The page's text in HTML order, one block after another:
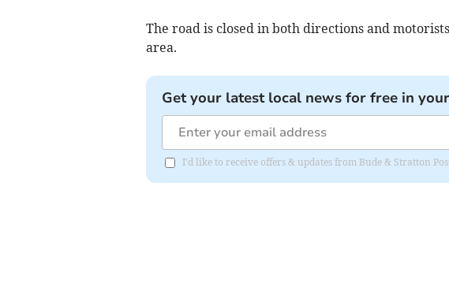
The road is closed in both directions and
area.
Get your latest local news for free in
I'd like to receive offers & updates from Bude & Stratton